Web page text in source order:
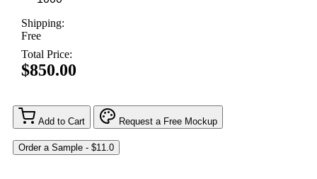
Shipping:
Free
Total Price:
$850.00
Add to Cart Request a Free Mockup